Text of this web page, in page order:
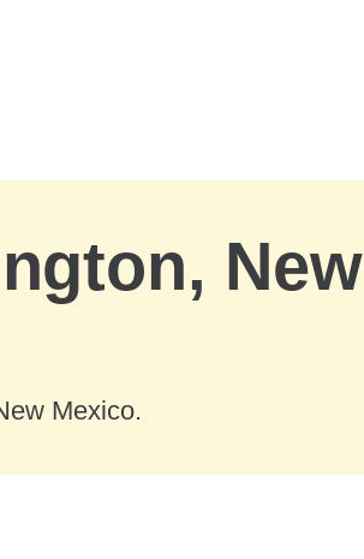
New
Mexico.